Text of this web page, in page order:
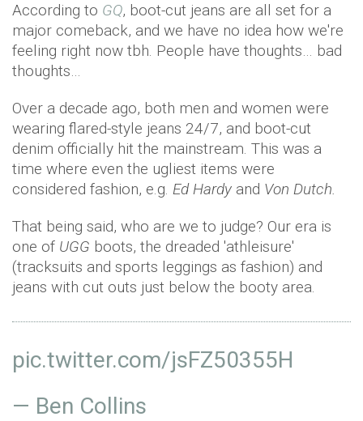
According to GQ, boot-cut jeans are all set for a
major comeback, and we have no idea how we're
feeling right now tbh. People have thoughts… bad
thoughts…
Over a decade ago, both men and women were
wearing flared-style jeans 24/7, and boot-cut
denim officially hit the mainstream. This was a
time where even the ugliest items were
considered fashion, e.g. Ed Hardy and Von Dutch.
That being said, who are we to judge? Our era is
one of UGG boots, the dreaded 'athleisure'
(tracksuits and sports leggings as fashion) and
jeans with cut outs just below the booty area.
pic.twitter.com/jsFZ50355H
— Ben Collins